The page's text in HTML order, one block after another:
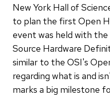
New York Hall of
to plan the first Open
event was held with
Source Hardware
similar to the OSI's
regarding what is and
marks a big milestone